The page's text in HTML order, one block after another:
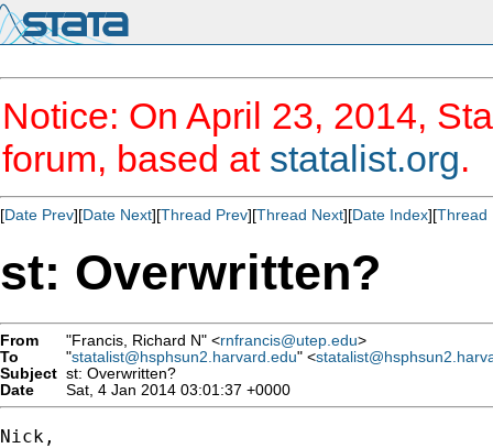
Notice: On April 23, 2014,
forum, based at statalist.org.
[Date Prev][Date Next][Thread Prev][Thread Next][Date Index][Thread
st: Overwritten?
From "Francis, Richard N" <rnfrancis@utep.edu>
To
"statalist@hsphsun2.harvard.edu" <
Subject st: Overwritten?
Date
Sat, 4 Jan 2014 03:01:37 +0000
Nick,